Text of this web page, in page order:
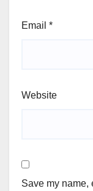
Email *
Website
Save my name,